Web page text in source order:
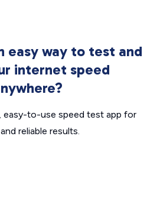
easy way to test and
internet speed
easy-to-use speed test app for
reliable results.